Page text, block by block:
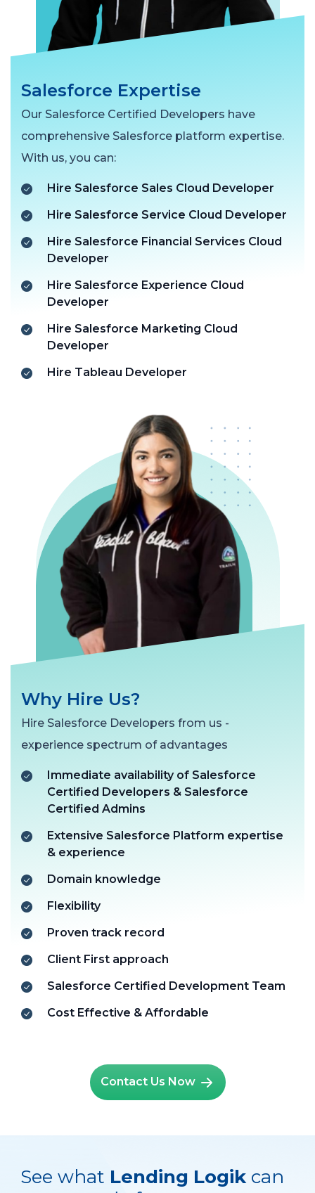
Salesforce Expertise
Our Salesforce Certified Developers have
comprehensive Salesforce platform expertise.
With us, you can:
Hire Salesforce Sales Cloud Developer
Hire Salesforce Service Cloud Developer
Hire Salesforce Financial Services Cloud
Developer
Hire Salesforce Experience Cloud
Developer
Hire Salesforce Marketing Cloud
Developer
Hire Tableau Developer
Why Hire Us?
Hire Salesforce Developers from us -
experience spectrum of advantages
Immediate availability of Salesforce
Certified Developers & Salesforce
Certified Admins
Extensive Salesforce Platform expertise
& experience
Domain knowledge
Flexibility
Proven track record
Client First approach
Salesforce Certified Development Team
Cost Effective & Affordable
Contact Us Now
See what Lending Logikcan